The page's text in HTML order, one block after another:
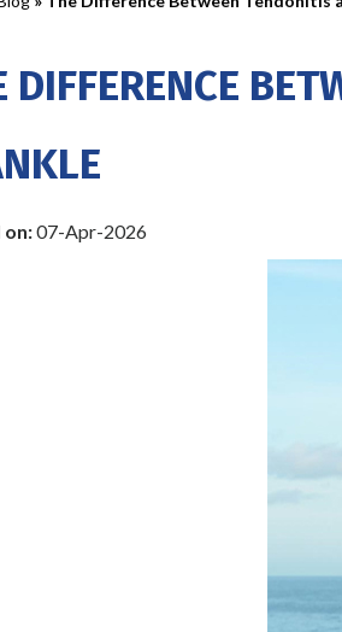
DIFFERENCE
on:07-Apr-2026